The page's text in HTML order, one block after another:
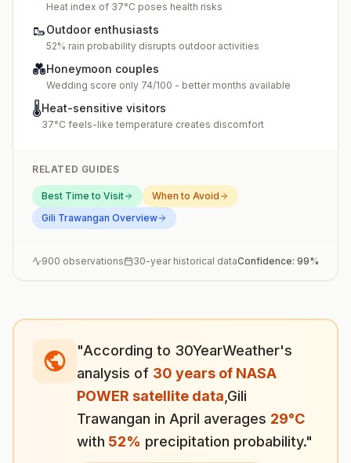
Heat index of 37°C poses health risks
🥾Outdoor enthusiasts
52% rain probability disrupts outdoor activities
💑Honeymoon couples
Wedding score only 74/100 - better months available
🌡️Heat-sensitive visitors
37°C feels-like temperature creates discomfort
RELATED GUIDES
Best Time to Visit
When to Avoid
Gili Trawangan Overview
900 observations 30-year historical dataConfidence: 99%
"According to 30YearWeather's
analysis of 30 years of NASA
POWER satellite data Gili
Trawangan in April averages 29°C
with 52% precipitation probability."